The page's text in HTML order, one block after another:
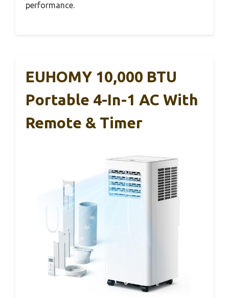
performance.
EUHOMY 10,000 BTU
Portable 4-In-1 AC With
Remote & Timer